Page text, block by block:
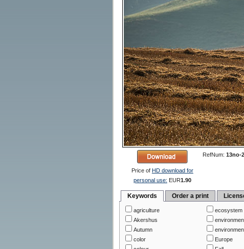
Price of HD download for
personal use: EUR1.90
RefNum: 13no-
Keywords Order a print
agriculture
Akershus
Autumn
color
ecosystem
Europe